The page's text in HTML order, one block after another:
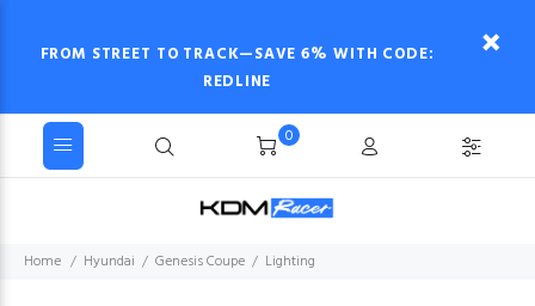
FROM STREET TO TRACK—SAVE 6% WITH CODE:
REDLINE
0
Home Hyundai Genesis Coupe Lighting